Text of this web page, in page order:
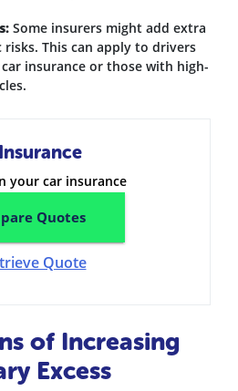
Some insurers might add extra
risks. This can apply to drivers
insurance or those with high-
your car insurance
Quotes
Quote
of Increasing
Excess